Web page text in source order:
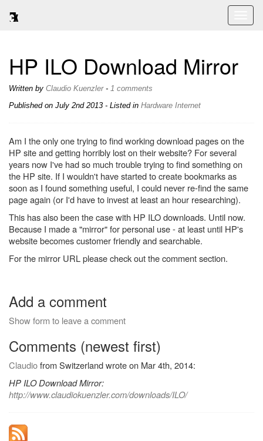
HP ILO Download Mirror
Written by Claudio Kuenzler- 1 comments
Published on July 2nd 2013 - Listed in Hardware Internet
Am I the only one trying to find working download pages on the
HP site and getting horribly lost on their website? For several
years now I've had so much trouble trying to find something on
the HP site. If I wouldn't have started to create bookmarks as
soon as I found something useful, I could never re-find the same
page again (or I'd have to invest at least an hour researching).
This has also been the case with HP ILO downloads. Until now.
Because I made a "mirror" for personal use - at least until HP's
website becomes customer friendly and searchable.
For the mirror URL please check out the comment section.
Add a comment
Show form to leave a comment
Comments (newest first)
Claudiofrom Switzerland wrote on Mar 4th, 2014:
HP ILO Download Mirror:
http://www.claudiokuenzler.com/downloads/ILO/